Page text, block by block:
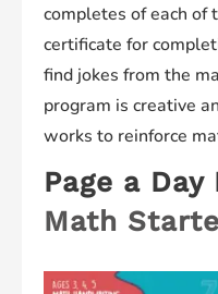
completes of each of
certificate for
find jokes from the
program is creative
works to reinforce
Page a Day
Math